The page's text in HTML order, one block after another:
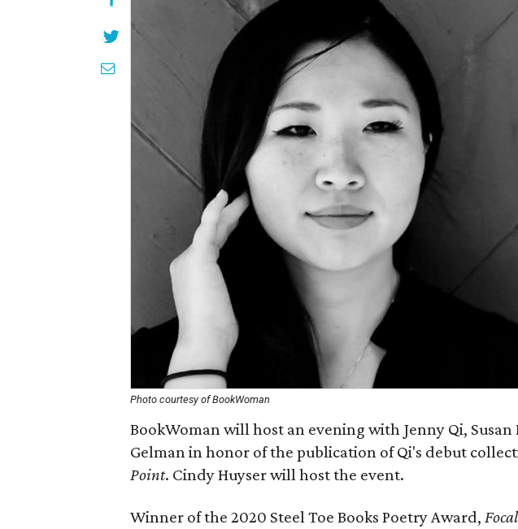
Photo courtesy of BookWoman
BookWoman will host an evening with Jenny Qi,
Gelman in honor of the publication of Qi's debut
Point. Cindy Huyser will host the event.
Winner of the 2020 Steel Toe Books Poetry Award,